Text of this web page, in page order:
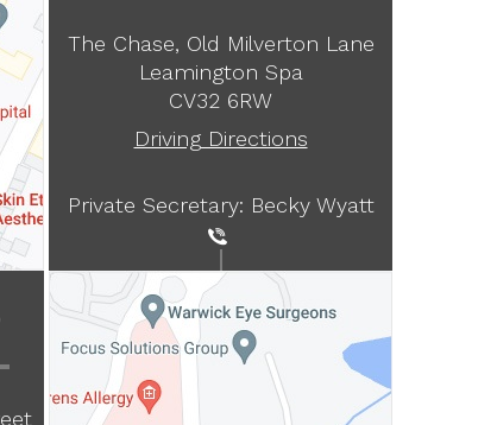
The Chase, Old Milverton Lane
Leamington Spa
CV32 6RW
Driving Directions
Private Secretary: Becky Wyatt